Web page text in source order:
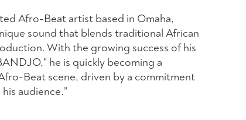
Afro-Beat artist based in Omaha,
sound that blends traditional African
With the growing success of his
he is quickly becoming a
Beat scene, driven by a commitment
audience.”